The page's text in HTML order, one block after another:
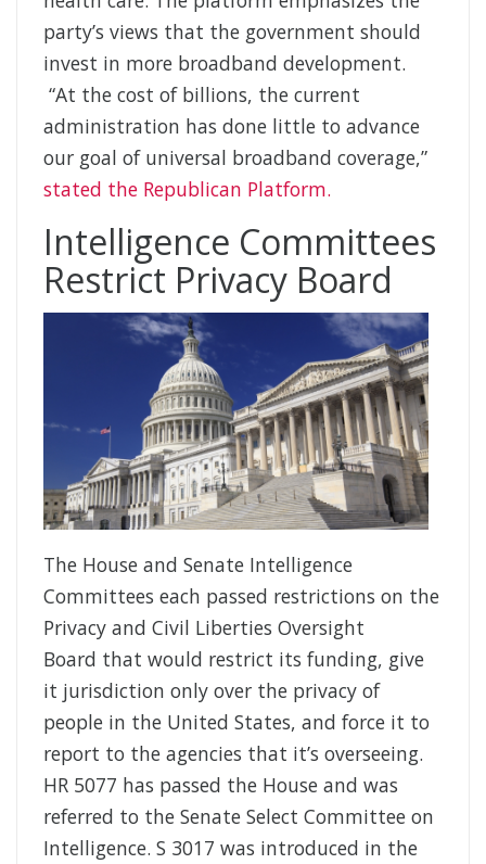
party’s views that the government should
invest in more broadband development.
“At the cost of billions, the current
administration has done little to advance
our goal of universal broadband coverage,”
stated the Republican Platform.
Intelligence Committees
Restrict Privacy Board
The House and Senate Intelligence
Committees each passed restrictions on the
Privacy and Civil Liberties Oversight
Board that would restrict its funding, give
it jurisdiction only over the privacy of
people in the United States, and force it to
report to the agencies that it’s overseeing.
HR 5077 has passed the House and was
referred to the Senate Select Committee on
Intelligence. S 3017 was introduced in the